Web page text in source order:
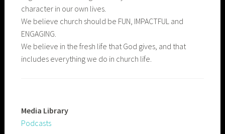
character in our own lives.
We believe church should be FUN, IMPACTFUL and
ENGAGING.
We believe in the fresh life that God gives, and that
includes everything we do in church life.
Media Library
Podcasts